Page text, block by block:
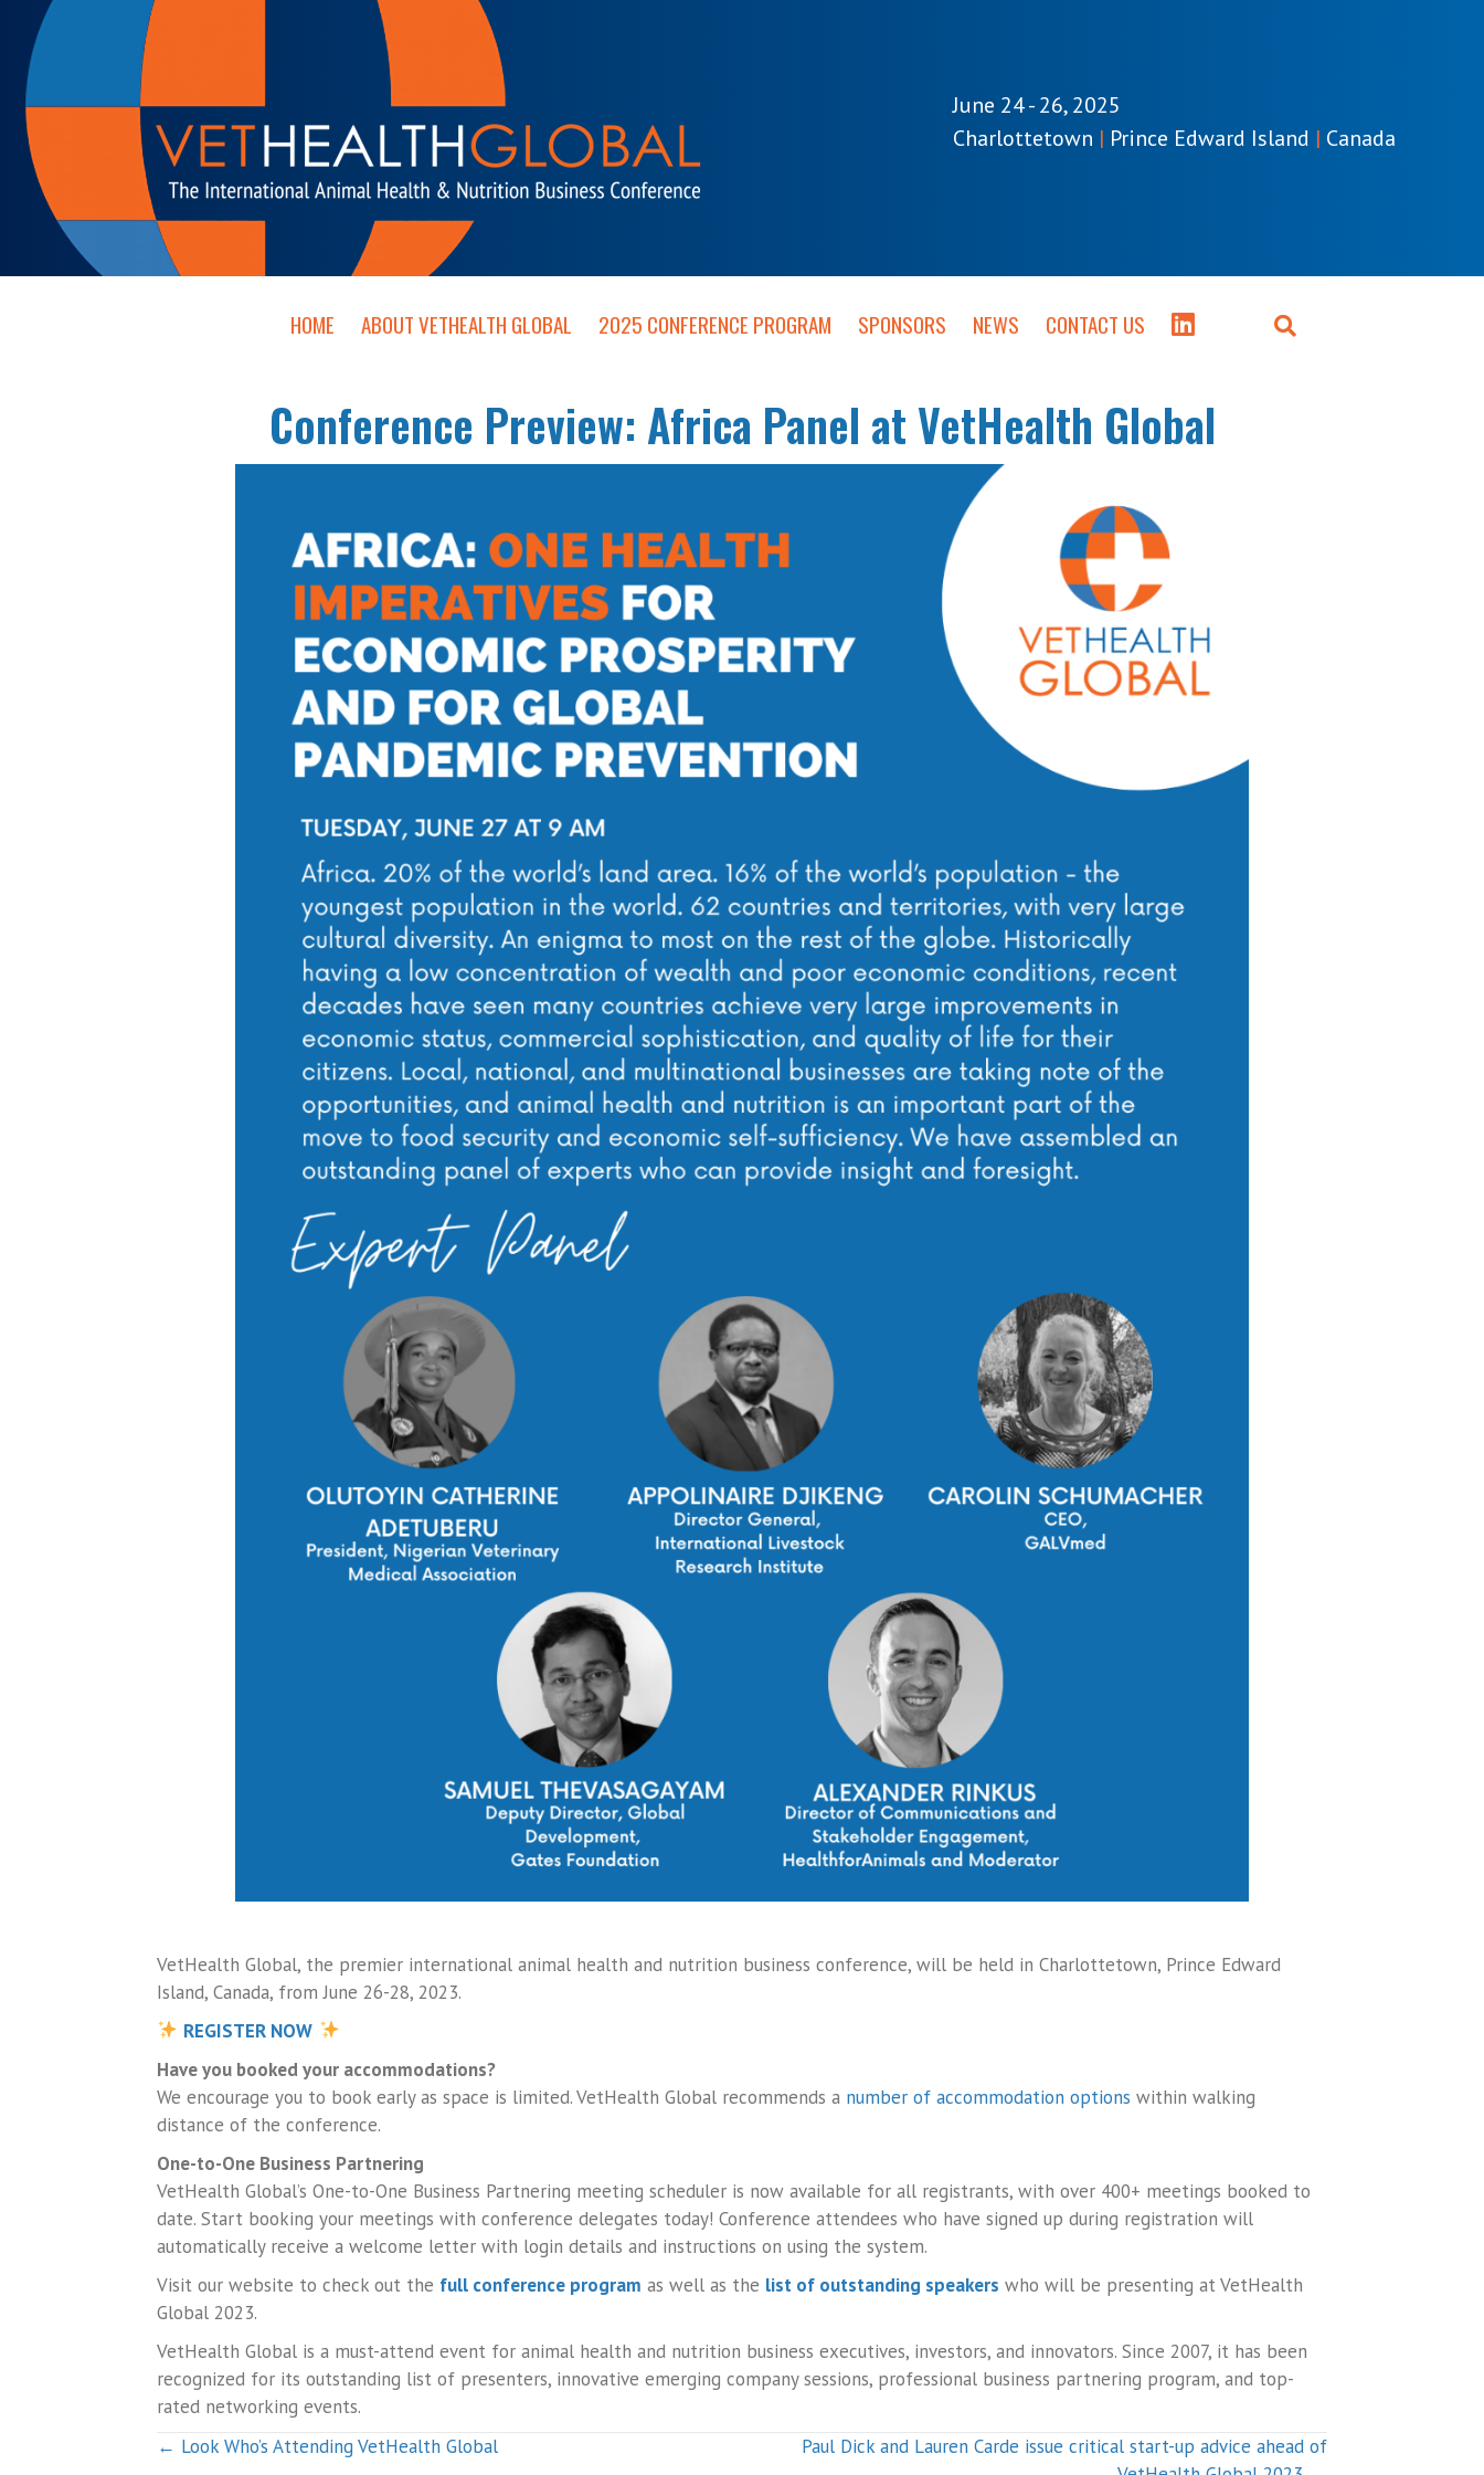
June 24 - 26, 2025
Charlottetown | Prince Edward Island | Canada
HOME ABOUT VETHEALTH GLOBAL 2025 CONFERENCE PROGRAM SPONSORS NEWS CONTACT US
Conference Preview: Africa Panel at VetHealth Global
VetHealth Global, the premier international animal health and nutrition business conference, will be held in Charlottetown, Prince Edward
Island, Canada, from June 26-28, 2023.
REGISTER NOW
Have you booked your accommodations?
We encourage you to book early as space is limited. VetHealth Global recommends a number of accommodation options within walking
distance of the conference.
One-to-One Business Partnering
VetHealth Global’s One-to-One Business Partnering meeting scheduler is now available for all registrants, with over 400+ meetings booked to
date. Start booking your meetings with conference delegates today! Conference attendees who have signed up during registration will
automatically receive a welcome letter with login details and instructions on using the system.
Visit our website to check out the full conference program as well as the list of outstanding speakers who will be presenting at VetHealth
Global 2023.
VetHealth Global is a must-attend event for animal health and nutrition business executives, investors, and innovators. Since 2007, it has been
recognized for its outstanding list of presenters, innovative emerging company sessions, professional business partnering program, and top-
rated networking events.
Posts
← Look Who’s Attending VetHealth Global
Paul Dick and Lauren Carde issue critical start-up advice ahead of